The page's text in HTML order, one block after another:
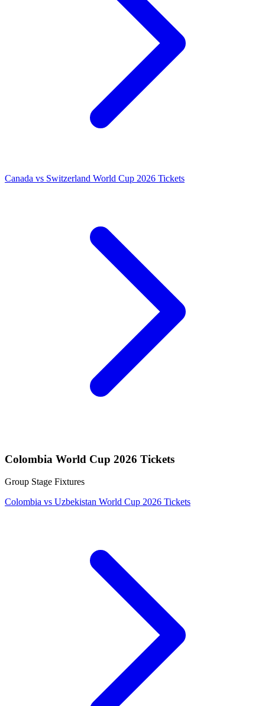
Canada vs Switzerland World Cup 2026 Tickets
Colombia World Cup 2026 Tickets
Group Stage Fixtures
Colombia vs Uzbekistan World Cup 2026 Tickets